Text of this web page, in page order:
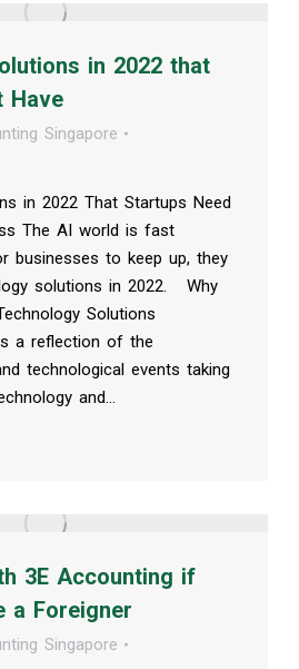
in 2022 that
Have
Singapore
in 2022 That Startups Need
The AI world is fast
businesses to keep up, they
solutions in 2022. Why
Solutions
a reflection of the
technological events taking
and…
3E Accounting if
a Foreigner
Singapore